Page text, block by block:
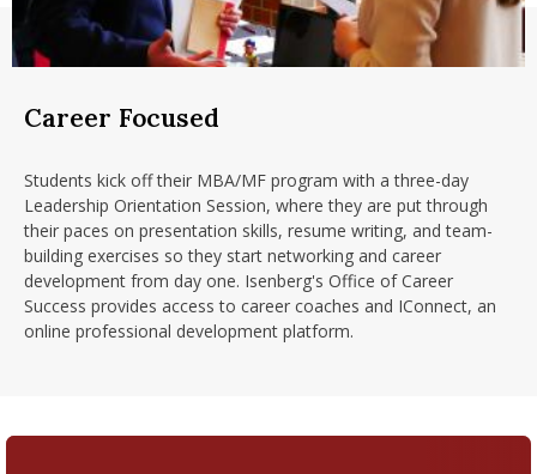
Career Focused
Students kick off their MBA/MF program with a three-day
Leadership Orientation Session, where they are put through
their paces on presentation skills, resume writing, and team-
building exercises so they start networking and career
development from day one. Isenberg's Office of Career
Success provides access to career coaches and IConnect, an
online professional development platform.